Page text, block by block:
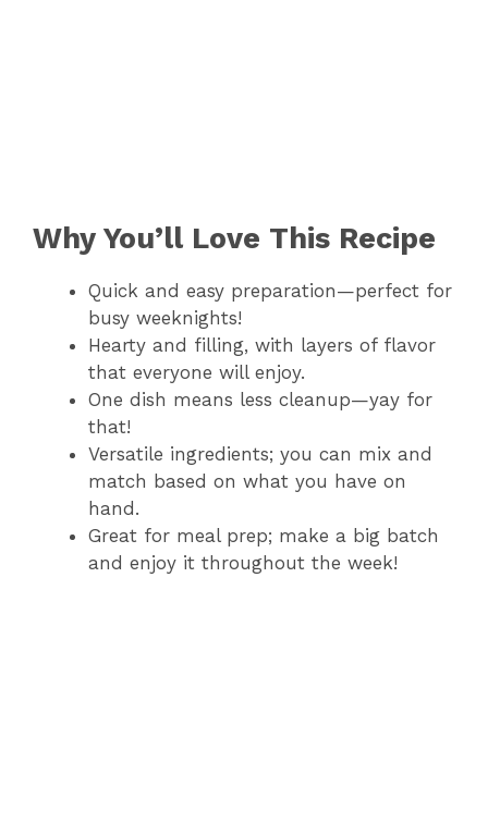
Why You’ll Love This Recipe
Quick and easy preparation—perfect for
busy weeknights!
Hearty and filling, with layers of flavor
that everyone will enjoy.
One dish means less cleanup—yay for
that!
Versatile ingredients; you can mix and
match based on what you have on
hand.
Great for meal prep; make a big batch
and enjoy it throughout the week!